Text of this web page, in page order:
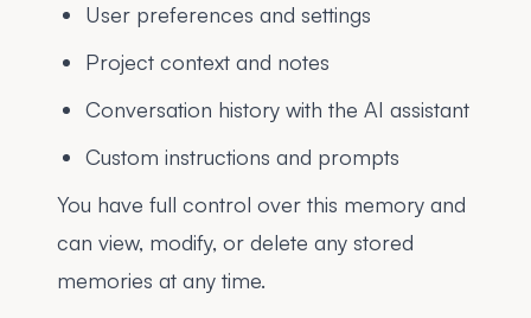
User preferences and settings
Project context and notes
Conversation history with the AI assistant
Custom instructions and prompts
You have full control over this memory and
can view, modify, or delete any stored
memories at any time.